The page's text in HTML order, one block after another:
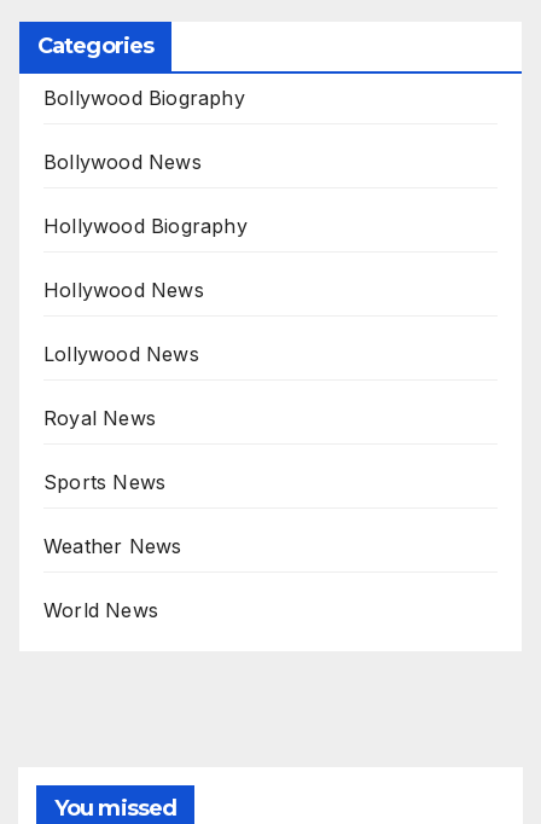
Categories
Bollywood Biography
Bollywood News
Hollywood Biography
Hollywood News
Lollywood News
Royal News
Sports News
Weather News
World News
You missed